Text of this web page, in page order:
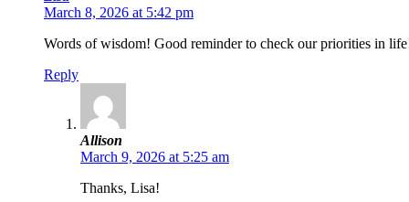
March 8, 2026 at 5:42 pm
Words of wisdom! Good reminder to check our priorities in
Reply
Allison
March 9, 2026 at 5:25 am
Thanks, Lisa!